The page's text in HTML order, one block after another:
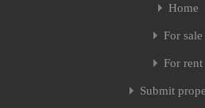
Home
For sale
For rent
Submit
Home
For sale
For rent
Submit